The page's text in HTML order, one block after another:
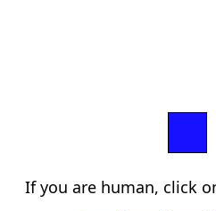
If you are human, click